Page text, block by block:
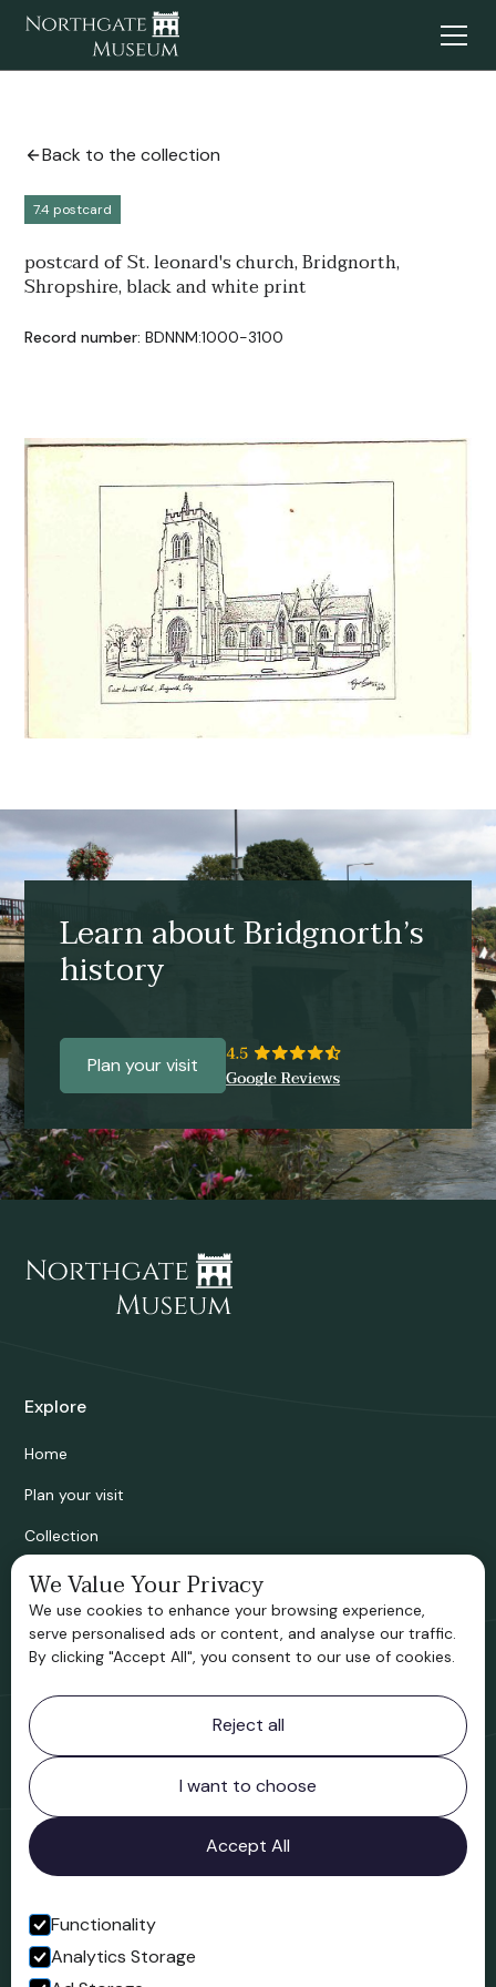
Back to the collection
7.4 postcard
postcard of St. leonard's church, Bridgnorth,
Shropshire, black and white print
Record number: BDNNM:1000-3100
Learn about Bridgnorth’s
history
Plan your visit
Explore
Home
Plan your visit
Collection
Bridgnorth Historical Society
Support us
Contact information
Bridgnorth Museum
Northgate
Bridgnorth
Shropshire
WV16 4ER
Open in Google Maps
Follow us
We Value Your Privacy
We use cookies to enhance your browsing experience,
serve personalised ads or content, and analyse our traffic.
By clicking "Accept All", you consent to our use of cookies.
Reject all
I want to choose
Accept All
Functionality
Analytics Storage